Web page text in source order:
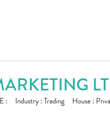
: Industry :Trading House :